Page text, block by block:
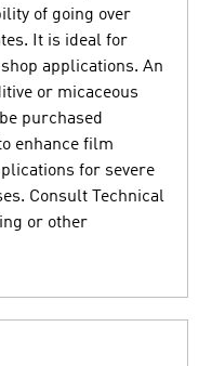
of going over
It is ideal for
applications. An
or micaceous
purchased
enhance film
for severe
Consult Technical
or other